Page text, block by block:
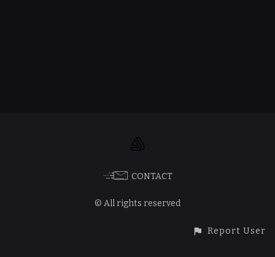
CONTACT
© All rights reserved
Report User